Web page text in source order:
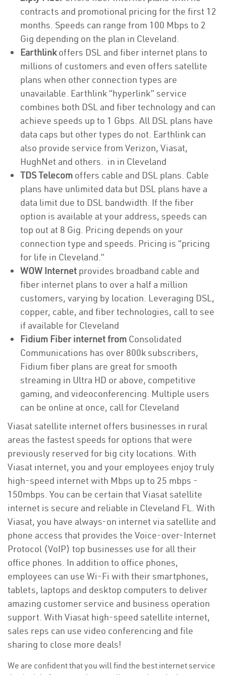
contracts and promotional pricing for the first 12
months. Speeds can range from 100 Mbps to 2
Gig depending on the plan in Cleveland.
Earthlinkoffers DSL and fiber internet plans to
millions of customers and even offers satellite
plans when other connection types are
unavailable. Earthlink “hyperlink” service
combines both DSL and fiber technology and can
achieve speeds up to 1 Gbps. All DSL plans have
data caps but other types do not. Earthlink can
also provide service from Verizon, Viasat,
HughNet and others. in in Cleveland
TDS Telecom offers cable and DSL plans. Cable
plans have unlimited data but DSL plans have a
data limit due to DSL bandwidth. If the fiber
option is available at your address, speeds can
top out at 8 Gig. Pricing depends on your
connection type and speeds. Pricing is “pricing
for life in Cleveland.”
WOW Internet provides broadband cable and
fiber internet plans to over a half a million
customers, varying by location. Leveraging DSL,
copper, cable, and fiber technologies, call to see
if available for Cleveland
Fidium Fiber internet from Consolidated
Communications has over 800k subscribers,
Fidium fiber plans are great for smooth
streaming in Ultra HD or above, competitive
gaming, and videoconferencing. Multiple users
can be online at once, call for Cleveland
Viasat satellite internet offers businesses in rural
areas the fastest speeds for options that were
previously reserved for big city locations. With
Viasat internet, you and your employees enjoy truly
high-speed internet with Mbps up to 25 mbps -
150mbps. You can be certain that Viasat satellite
internet is secure and reliable in Cleveland FL. With
Viasat, you have always-on internet via satellite and
phone access that provides the Voice-over-Internet
Protocol (VoIP) top businesses use for all their
office phones. In addition to office phones,
employees can use Wi-Fi with their smartphones,
tablets, laptops and desktop computers to deliver
amazing customer service and business operation
support. With Viasat high-speed satellite internet,
sales reps can use video conferencing and file
sharing to close more deals!
We are confident that you will find the best internet service